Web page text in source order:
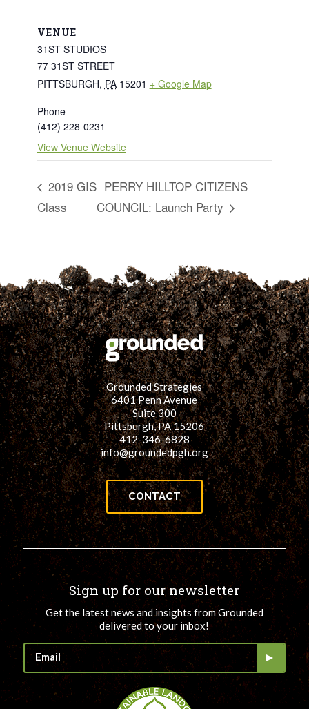
VENUE
31ST STUDIOS
77 31ST STREET
PITTSBURGH, PA 15201 + Google Map
Phone
(412) 228-0231
View Venue Website
2019 GIS
Class
PERRY HILLTOP CITIZENS
COUNCIL: Launch Party
Grounded Strategies
6401 Penn Avenue
Suite 300
Pittsburgh, PA 15206
412-346-6828
info@groundedpgh.org
CONTACT
Sign up for our newsletter
Get the latest news and insights from Grounded
delivered to your inbox!